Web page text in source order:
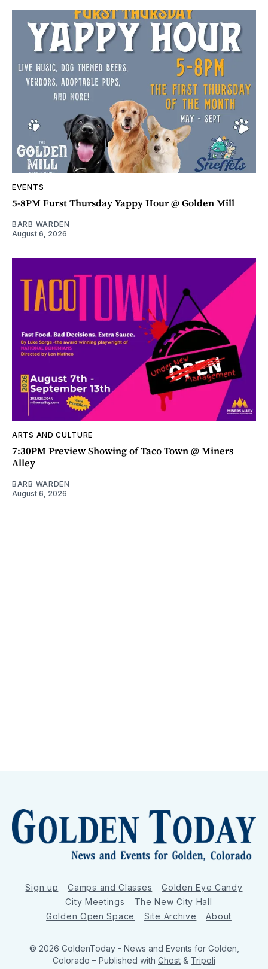
EVENTS
5-8PM Furst Thursday Yappy Hour @ Golden Mill
BARB WARDEN
August 6, 2026
ARTS AND CULTURE
7:30PM Preview Showing of Taco Town @ Miners
Alley
BARB WARDEN
August 6, 2026
Sign up Camps and Classes
Golden Eye Candy
City Meetings
The New City Hall
Golden Open Space
Site Archive About
© 2026 GoldenToday - News and Events for Golden,
Colorado – Published with Ghost & Tripoli